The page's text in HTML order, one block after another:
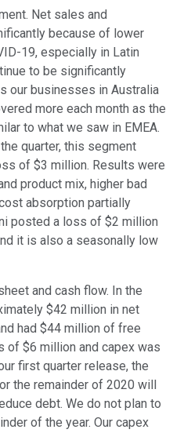
Net sales and
because of lower
19, especially in Latin
to be significantly
our businesses in Australia
more each month as the
to what we saw in EMEA.
quarter, this segment
of $3 million. Results were
product mix, higher bad
absorption partially
posted a loss of $2 million
it is also a seasonally low
and cash flow. In the
$42 million in net
had $44 million of free
of $6 million and capex was
first quarter release, the
the remainder of 2020 will
debt. We do not plan to
of the year. Our capex